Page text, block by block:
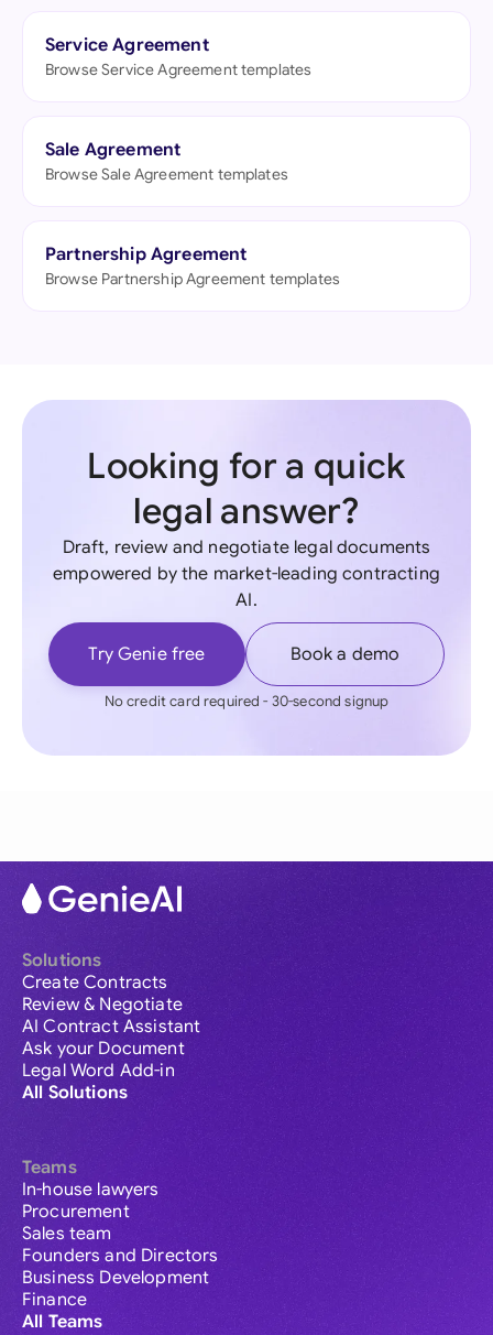
Service Agreement
Browse Service Agreement templates
Sale Agreement
Browse Sale Agreement templates
Partnership Agreement
Browse Partnership Agreement templates
Looking for a quick
legal answer?
Draft, review and negotiate legal documents
empowered by the market-leading contracting
AI.
Try Genie free Book a demo
No credit card required - 30-second signup
Solutions
Create Contracts
Review & Negotiate
AI Contract Assistant
Ask your Document
Legal Word Add-in
All Solutions
Teams
In-house lawyers
Procurement
Sales team
Founders and Directors
Business Development
Finance
All Teams